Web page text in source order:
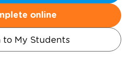
online
to My Students